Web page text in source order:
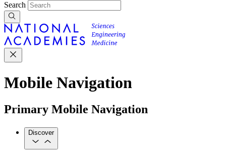
Search
Mobile Navigation
Primary Mobile Navigation
Discover